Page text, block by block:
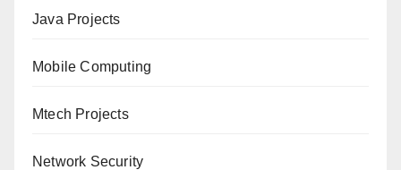
Java Projects
Mobile Computing
Mtech Projects
Network Security